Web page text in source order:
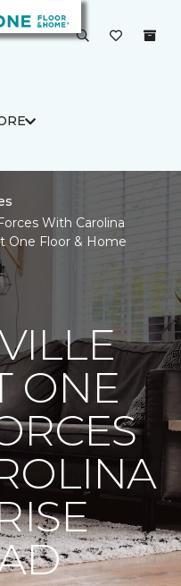
With Carolina
One Floor & Home
ONE